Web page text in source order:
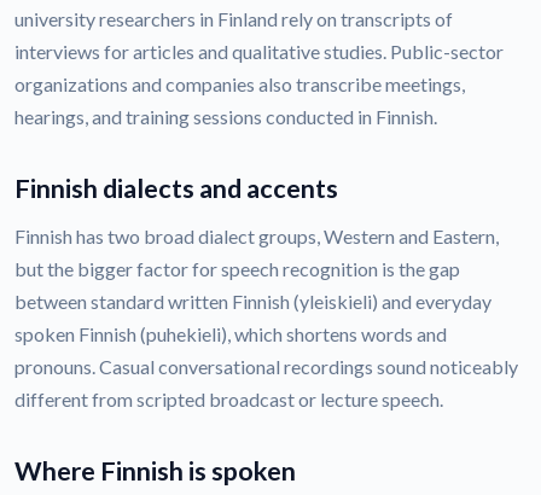
university researchers in Finland rely on transcripts of
interviews for articles and qualitative studies. Public-sector
organizations and companies also transcribe meetings,
hearings, and training sessions conducted in Finnish.
Finnish dialects and accents
Finnish has two broad dialect groups, Western and Eastern,
but the bigger factor for speech recognition is the gap
between standard written Finnish (yleiskieli) and everyday
spoken Finnish (puhekieli), which shortens words and
pronouns. Casual conversational recordings sound noticeably
different from scripted broadcast or lecture speech.
Where Finnish is spoken